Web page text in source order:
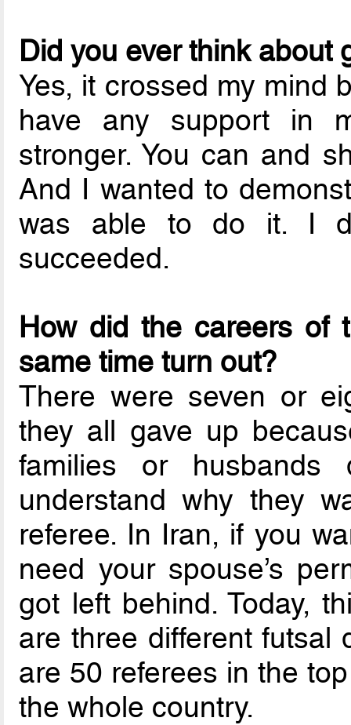
Did you ever think about
Yes, it crossed my mind
have any support in
stronger. You can and
And I wanted to
was able to do it. I
succeeded.
How did the careers of
same time turn out?
There were seven or
they all gave up
families or husbands
understand why they
referee. In Iran, if you
need your spouse’s
got left behind. Today,
are three different futsal
are 50 referees in the
the whole country.